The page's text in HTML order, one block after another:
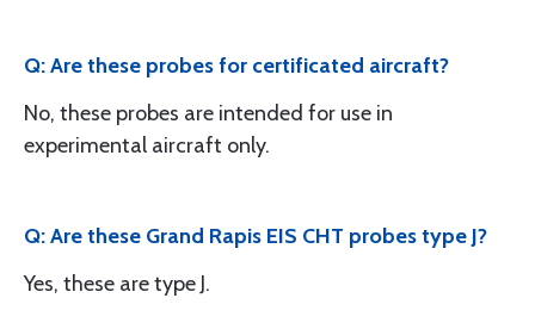
Q: Are these probes for certificated aircraft?
No, these probes are intended for use in
experimental aircraft only.
Q: Are these Grand Rapis EIS CHT probes type J?
Yes, these are type J.